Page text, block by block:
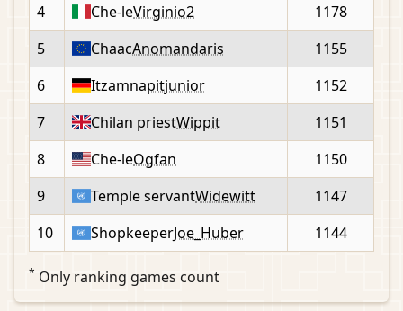
4
Che-leVirginio2
1178
5
ChaacAnomandaris
1155
6
Itzamnapitjunior
1152
7
Chilan priestWippit
1151
8
Che-leOgfan
1150
9
Temple servantWidewitt
1147
10
ShopkeeperJoe_Huber 1144
* Only ranking games count